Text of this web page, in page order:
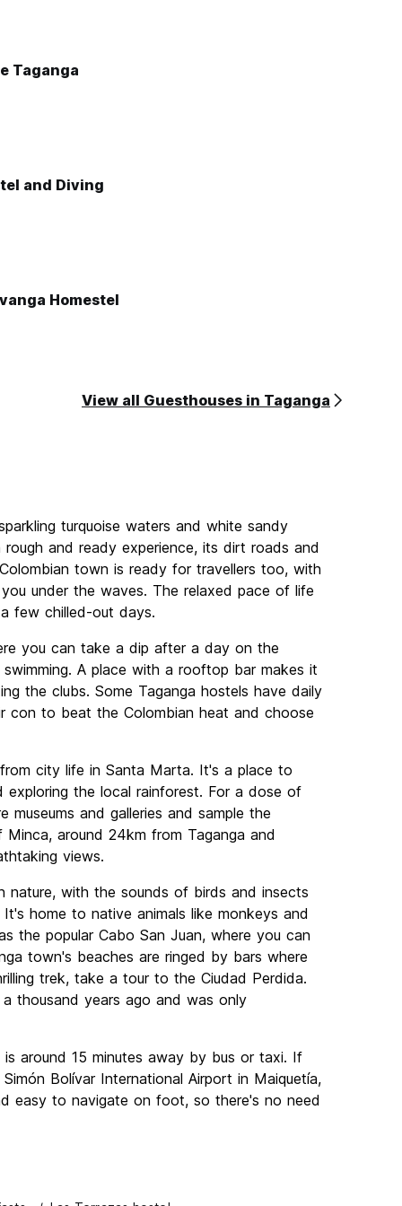
Taganga
and Diving
Homestel
View all Guesthouses in Taganga
turquoise waters and white sandy
and ready experience, its dirt roads and
town is ready for travellers too, with
under the waves. The relaxed pace of life
few chilled-out days.
you can take a dip after a day on the
A place with a rooftop bar makes it
the clubs. Some Taganga hostels have daily
to beat the Colombian heat and choose
city life in Santa Marta. It's a place to
the local rainforest. For a dose of
and galleries and sample the
around 24km from Taganga and
views.
nature, with the sounds of birds and insects
home to native animals like monkeys and
the popular Cabo San Juan, where you can
town's beaches are ringed by bars where
trek, take a tour to the Ciudad Perdida.
thousand years ago and was only
around 15 minutes away by bus or taxi. If
Bolívar International Airport in Maiquetía,
easy to navigate on foot, so there's no need